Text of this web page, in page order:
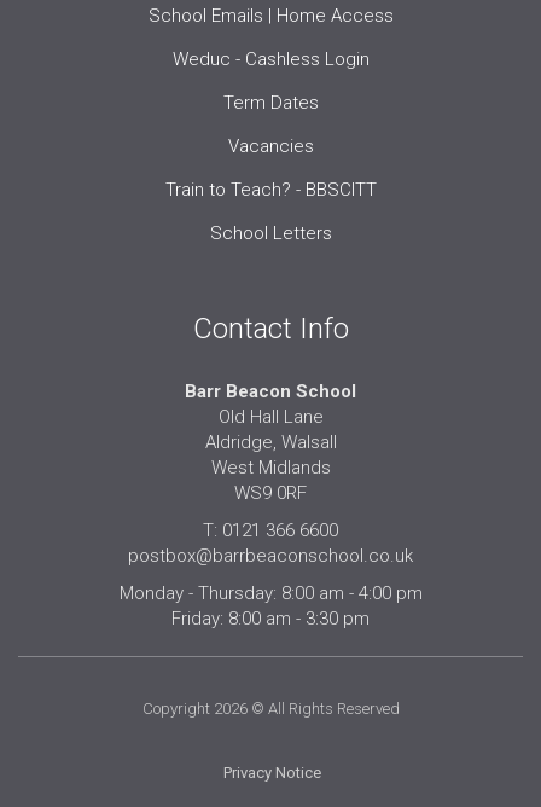
School Emails | Home Access
Weduc - Cashless Login
Term Dates
Vacancies
Train to Teach? - BBSCITT
School Letters
Contact Info
Barr Beacon School
Old Hall Lane
Aldridge, Walsall
West Midlands
WS9 0RF
T: 0121 366 6600
postbox@barrbeaconschool.co.uk
Monday - Thursday: 8:00 am - 4:00 pm
Friday: 8:00 am - 3:30 pm
Copyright 2026 © All Rights Reserved
Privacy Notice